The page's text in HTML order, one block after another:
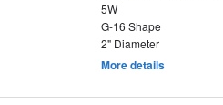
5W
G-16 Shape
2" Diameter
More details